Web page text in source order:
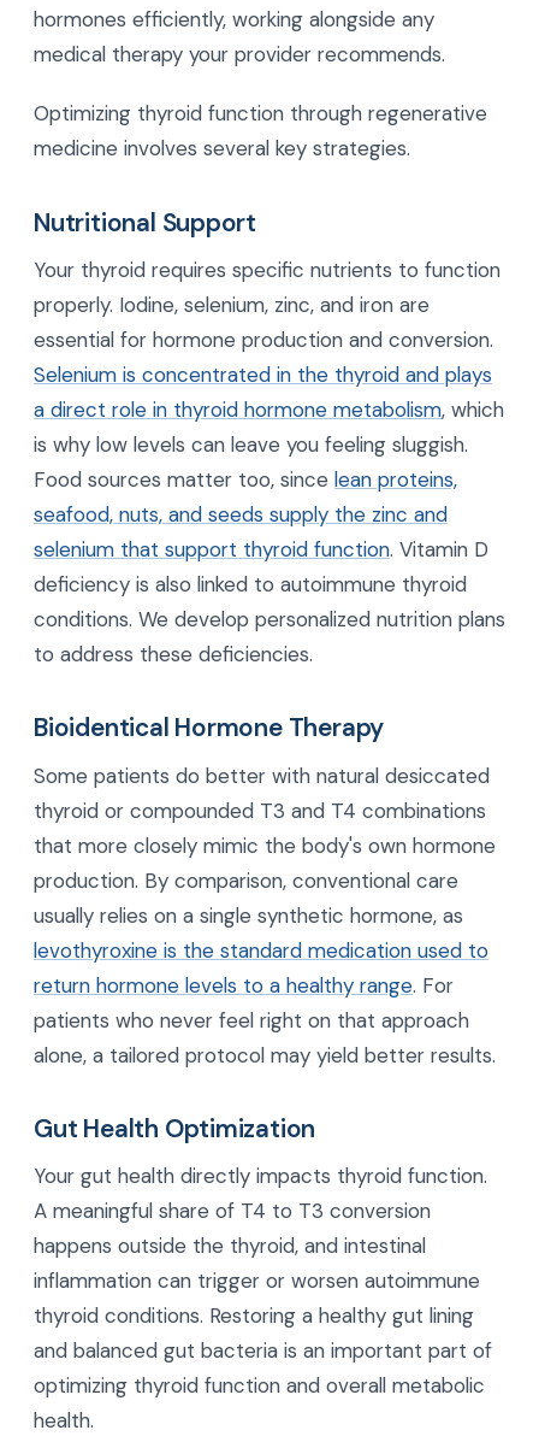
hormones efficiently, working alongside any
medical therapy your provider recommends.
Optimizing thyroid function through regenerative
medicine involves several key strategies.
Nutritional Support
Your thyroid requires specific nutrients to function
properly. Iodine, selenium, zinc, and iron are
essential for hormone production and conversion.
Selenium is concentrated in the thyroid and plays
a direct role in thyroid hormone metabolism, which
is why low levels can leave you feeling sluggish.
Food sources matter too, since lean proteins,
seafood, nuts, and seeds supply the zinc and
selenium that support thyroid function. Vitamin D
deficiency is also linked to autoimmune thyroid
conditions. We develop personalized nutrition plans
to address these deficiencies.
Bioidentical Hormone Therapy
Some patients do better with natural desiccated
thyroid or compounded T3 and T4 combinations
that more closely mimic the body's own hormone
production. By comparison, conventional care
usually relies on a single synthetic hormone, as
levothyroxine is the standard medication used to
return hormone levels to a healthy range. For
patients who never feel right on that approach
alone, a tailored protocol may yield better results.
Gut Health Optimization
Your gut health directly impacts thyroid function.
A meaningful share of T4 to T3 conversion
happens outside the thyroid, and intestinal
inflammation can trigger or worsen autoimmune
thyroid conditions. Restoring a healthy gut lining
and balanced gut bacteria is an important part of
optimizing thyroid function and overall metabolic
health.